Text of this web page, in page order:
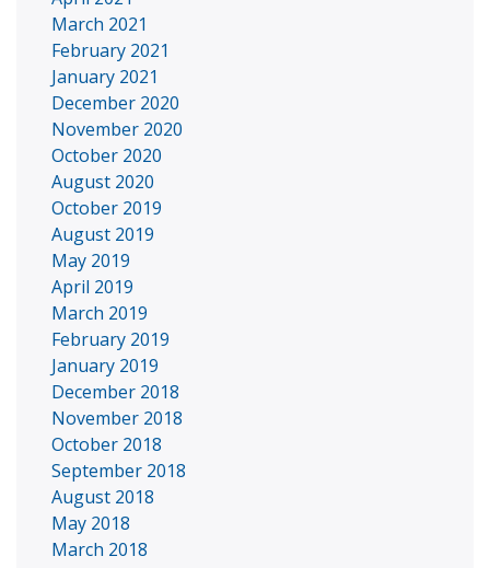
March 2021
February 2021
January 2021
December 2020
November 2020
October 2020
August 2020
October 2019
August 2019
May 2019
April 2019
March 2019
February 2019
January 2019
December 2018
November 2018
October 2018
September 2018
August 2018
May 2018
March 2018